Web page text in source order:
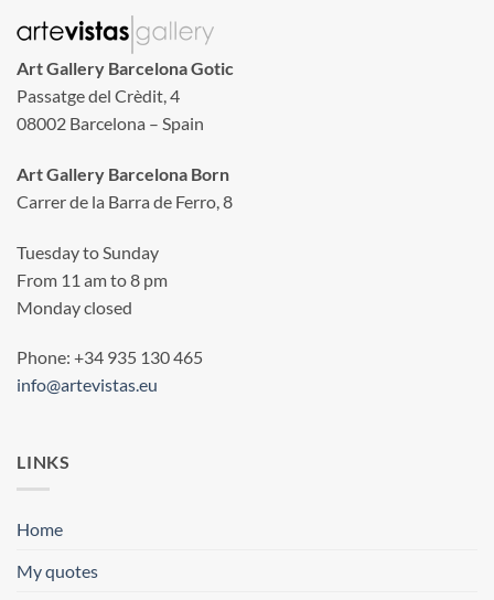
Art Gallery Barcelona Gotic
Passatge del Crèdit, 4
08002 Barcelona – Spain
Art Gallery Barcelona Born
Carrer de la Barra de Ferro, 8
Tuesday to Sunday
From 11 am to 8 pm
Monday closed
Phone: +34 935 130 465
info@artevistas.eu
LINKS
Home
My quotes